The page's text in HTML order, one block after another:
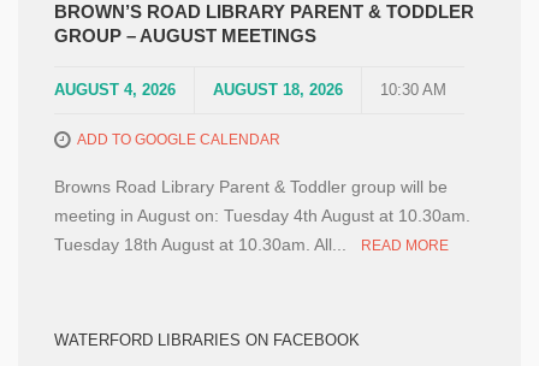
BROWN’S ROAD LIBRARY PARENT & TODDLER
GROUP – AUGUST MEETINGS
AUGUST 4, 2026 AUGUST 18, 2026 10:30 AM
ADD TO GOOGLE CALENDAR
Browns Road Library Parent & Toddler group will be
meeting in August on: Tuesday 4th August at 10.30am.
Tuesday 18th August at 10.30am. All...
READ MORE
WATERFORD LIBRARIES ON FACEBOOK